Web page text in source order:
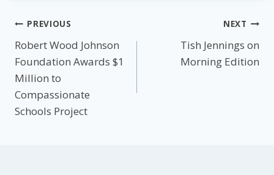
Post
navigation
PREVIOUS
Robert Wood Johnson
Foundation Awards $1
Million to
Compassionate
Schools Project
NEXT
Tish Jennings on
Morning Edition